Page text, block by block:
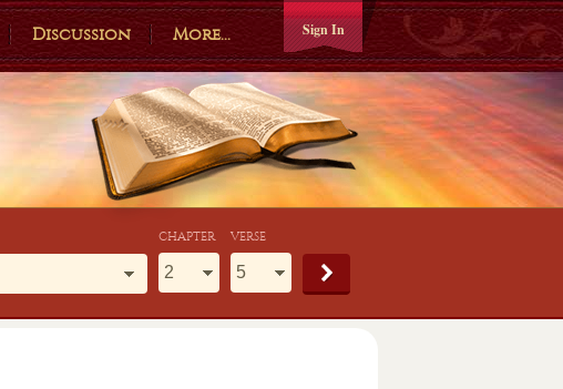
Discussion More... Sign In
CHAPTER VERSE